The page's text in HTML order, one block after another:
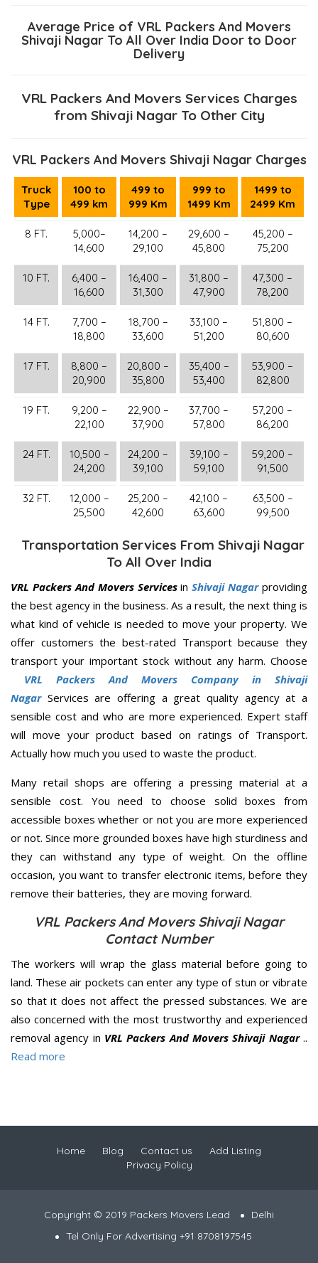
Average Price of VRL Packers And Movers
Shivaji Nagar To All Over India Door to Door
Delivery
VRL Packers And Movers Services Charges
from Shivaji Nagar To Other City
VRL Packers And Movers Shivaji Nagar Charges
Truck
Type
100 to
499 km
499 to
999 Km
999 to
1499 Km
1499 to
2499 Km
8 FT.
5,000–
14,600
14,200 –
29,100
29,600 –
45,800
45,200 –
75,200
10 FT.
6,400 –
16,600
16,400 –
31,300
31,800 –
47,900
47,300 –
78,200
14 FT.
7,700 –
18,800
18,700 –
33,600
33,100 –
51,200
51,800 –
80,600
17 FT.
8,800 –
20,900
20,800 –
35,800
35,400 –
53,400
53,900 –
82,800
19 FT.
9,200 –
22,100
22,900 –
37,900
37,700 –
57,800
57,200 –
86,200
24 FT.
10,500 –
24,200
24,200 –
39,100
39,100 –
59,100
59,200 –
91,500
32 FT.
12,000 –
25,500
25,200 –
42,600
42,100 –
63,600
63,500 –
99,500
Transportation Services From Shivaji Nagar
To All Over India
VRL Packers And Movers ServicesinShivaji Nagarproviding
the best agency in the business. As a result, the next thing is
what kind of vehicle is needed to move your property. We
offer customers the best-rated Transport because they
transport your important stock without any harm. Choose
VRL Packers And Movers Company in Shivaji
NagarServices are offering a great quality agency at a
sensible cost and who are more experienced. Expert staff
will move your product based on ratings of Transport.
Actually how much you used to waste the product.
Many retail shops are offering a pressing material at a
sensible cost. You need to choose solid boxes from
accessible boxes whether or not you are more experienced
or not. Since more grounded boxes have high sturdiness and
they can withstand any type of weight. On the offline
occasion, you want to transfer electronic items, before they
remove their batteries, they are moving forward.
VRL Packers And Movers Shivaji Nagar
Contact Number
The workers will wrap the glass material before going to
land. These air pockets can enter any type of stun or vibrate
so that it does not affect the pressed substances. We are
also concerned with the most trustworthy and experienced
removal agency in VRL Packers And Movers Shivaji Nagar..
Read more
Home Blog Contact us
Add Listing
Privacy Policy
Copyright © 2019 Packers Movers Lead
Delhi
Tel Only For Advertising +91 8708197545